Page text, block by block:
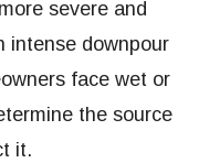
severe and
intense downpour
face wet or
the source
it.